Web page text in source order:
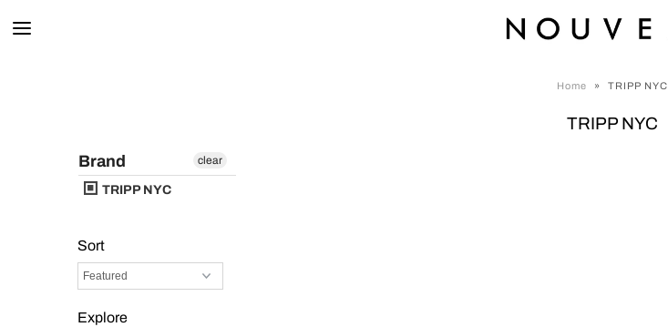
Home » TRIPP NYC
TRIPP NYC
Brand
TRIPP NYC
clear
Sort
Explore